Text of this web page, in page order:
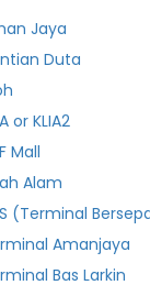
Jaya
Duta
or KLIA2
Mall
Alam
(Terminal
Amanjaya
Bas Larkin